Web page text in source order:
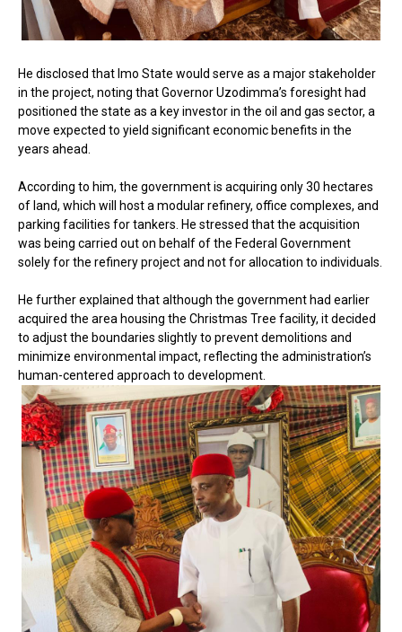
He disclosed that Imo State would serve as a major stakeholder
in the project, noting that Governor Uzodimma’s foresight had
positioned the state as a key investor in the oil and gas sector, a
move expected to yield significant economic benefits in the
years ahead.
According to him, the government is acquiring only 30 hectares
of land, which will host a modular refinery, office complexes, and
parking facilities for tankers. He stressed that the acquisition
was being carried out on behalf of the Federal Government
solely for the refinery project and not for allocation to individuals.
He further explained that although the government had earlier
acquired the area housing the Christmas Tree facility, it decided
to adjust the boundaries slightly to prevent demolitions and
minimize environmental impact, reflecting the administration’s
human-centered approach to development.